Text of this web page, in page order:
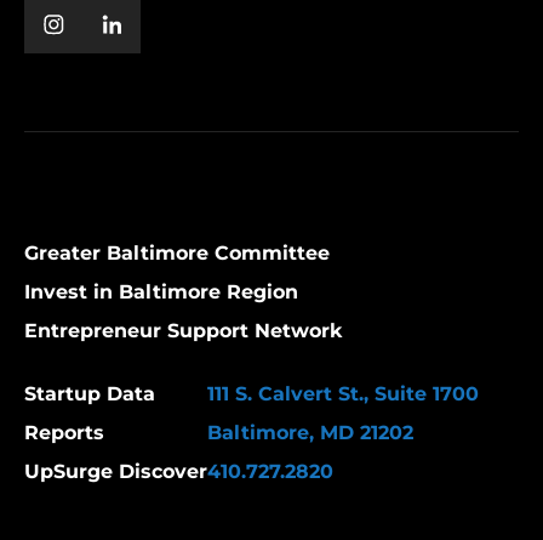
Greater Baltimore Committee
Invest in Baltimore Region
Entrepreneur Support Network
Startup Data
Reports
UpSurge Discover
111 S. Calvert St., Suite 1700
Baltimore, MD 21202
410.727.2820